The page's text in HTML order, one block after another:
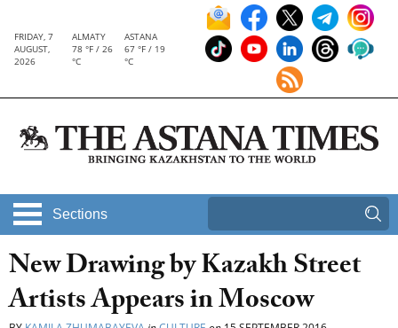
FRIDAY, 7
AUGUST,
2026
ALMATY
78 °F / 26
°C
ASTANA
67 °F / 19
°C
Sections
New Drawing by Kazakh Street
Artists Appears in Moscow